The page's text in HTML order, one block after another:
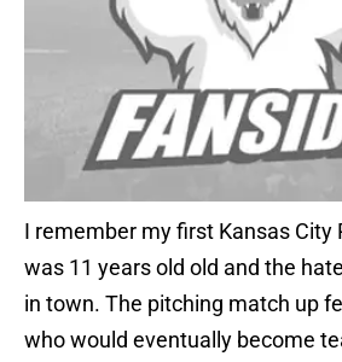
I remember my first Kansas City
was 11 years old old and the
in town. The pitching match up
who would eventually become